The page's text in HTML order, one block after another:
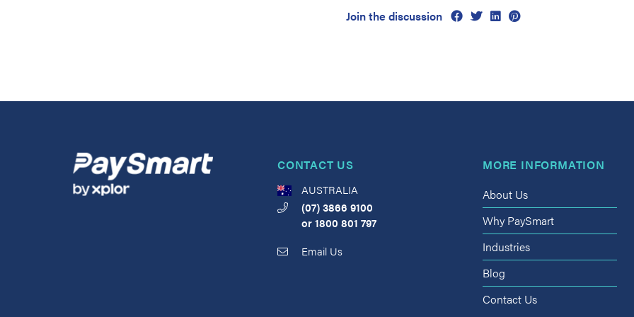
Join the discussion
CONTACT US
AUSTRALIA
(07) 3866 9100
or1800 801 797
Email Us
MORE INFORMATION
About Us
Why PaySmart
Industries
Blog
Contact Us